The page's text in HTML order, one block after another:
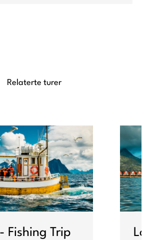
Relaterte turer
Fishing Trip